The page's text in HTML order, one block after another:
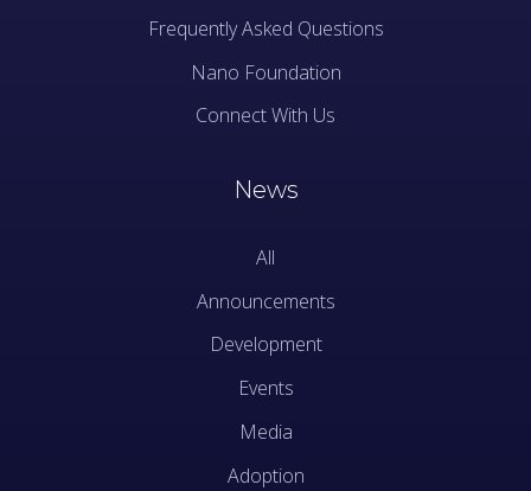
Frequently Asked Questions
Nano Foundation
Connect With Us
News
All
Announcements
Development
Events
Media
Adoption